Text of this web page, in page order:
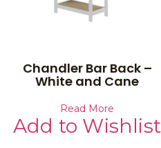
Chandler Bar Back –
White and Cane
Read More
Add to Wishlist